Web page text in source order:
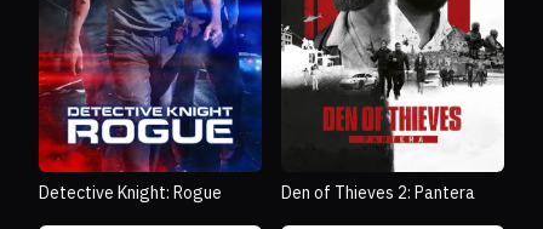
Detective Knight: Rogue Den of Thieves 2: Pantera